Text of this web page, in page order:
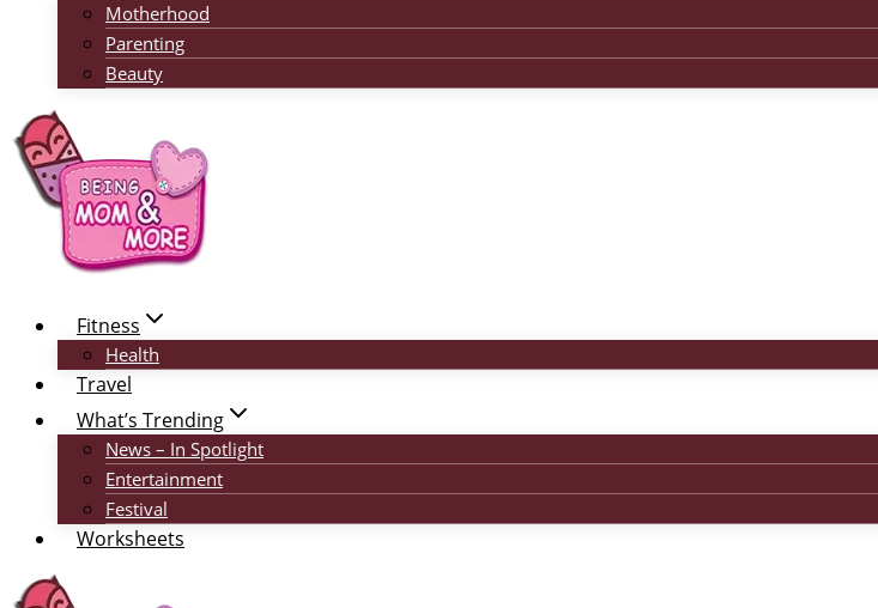
Motherhood
Parenting
Beauty
Fitness
Health
Travel
What’s Trending
News – In Spotlight
Entertainment
Festival
Worksheets